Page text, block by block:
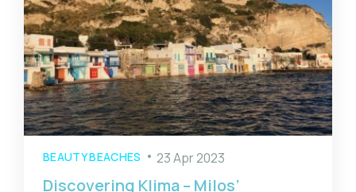
BEAUTY BEACHES 23 Apr 2023
Discovering Klima – Milos’